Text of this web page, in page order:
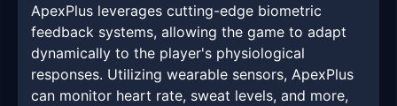
ApexPlus leverages cutting-edge biometric
feedback systems, allowing the game to adapt
dynamically to the player's physiological
responses. Utilizing wearable sensors, ApexPlus
can monitor heart rate, sweat levels, and more,